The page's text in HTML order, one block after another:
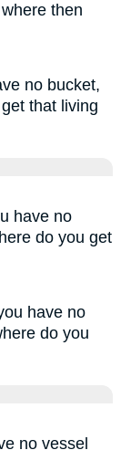
then
no bucket,
that living
have no
do you get
have no
do you
no vessel